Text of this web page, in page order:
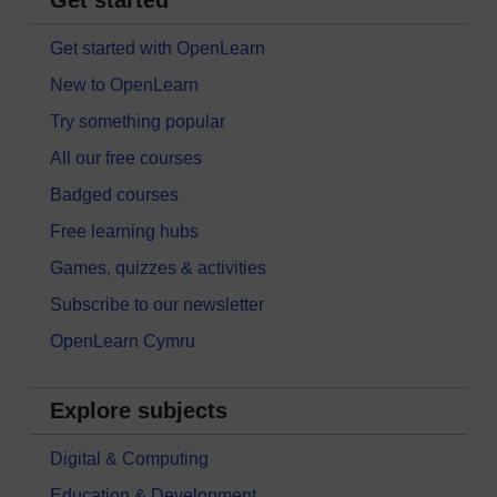
Get started with OpenLearn
New to OpenLearn
Try something popular
All our free courses
Badged courses
Free learning hubs
Games, quizzes & activities
Subscribe to our newsletter
OpenLearn Cymru
Explore subjects
Digital & Computing